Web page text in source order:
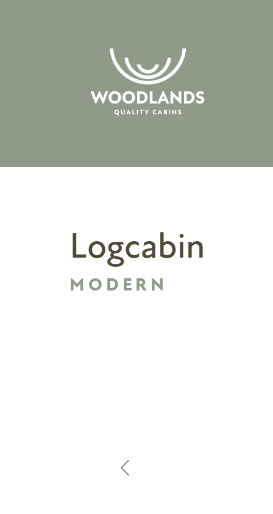
Logcabin
MODERN
Previous